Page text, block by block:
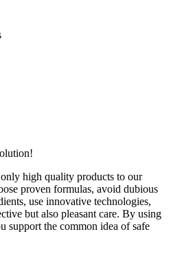
high quality products to our
proven formulas, avoid dubious
use innovative technologies,
but also pleasant care. By using
support the common idea of safe